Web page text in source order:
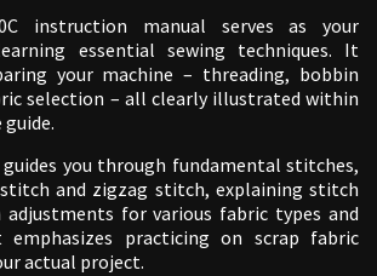
instruction manual serves as your
essential sewing techniques. It
your machine – threading, bobbin
selection – all clearly illustrated within
you through fundamental stitches,
and zigzag stitch, explaining stitch
for various fabric types and
emphasizes practicing on scrap fabric
actual project.